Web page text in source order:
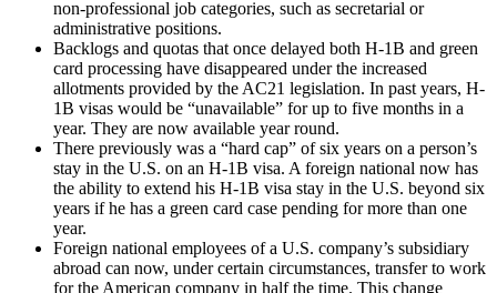
non-professional job categories, such as secretarial or
administrative positions.
Backlogs and quotas that once delayed both H-1B and green
card processing have disappeared under the increased
allotments provided by the AC21 legislation. In past years, H-
1B visas would be “unavailable” for up to five months in a
year. They are now available year round.
There previously was a “hard cap” of six years on a person’s
stay in the U.S. on an H-1B visa. A foreign national now has
the ability to extend his H-1B visa stay in the U.S. beyond six
years if he has a green card case pending for more than one
year.
Foreign national employees of a U.S. company’s subsidiary
abroad can now, under certain circumstances, transfer to work
for the American company in half the time. This change